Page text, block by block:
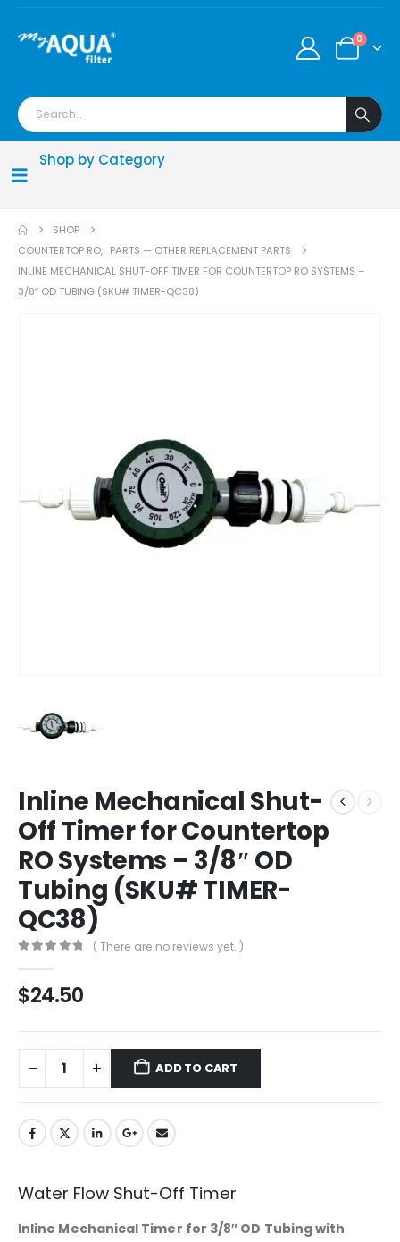
0
Shop by Category
SHOP
COUNTERTOP RO, PARTS — OTHER REPLACEMENT PARTS
INLINE MECHANICAL SHUT-OFF TIMER FOR COUNTERTOP RO SYSTEMS –
3/8″ OD TUBING (SKU# TIMER-QC38)
Inline Mechanical Shut-
Off Timer for Countertop
RO Systems – 3/8″ OD
Tubing (SKU# TIMER-
QC38)
( There are no reviews yet. )
$24.50
ADD TO CART
Water Flow Shut-Off Timer
Inline Mechanical Timer for 3/8″ OD Tubing with